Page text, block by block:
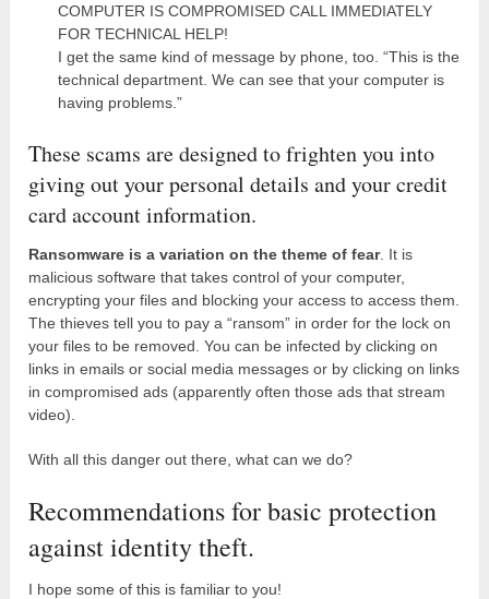
COMPUTER IS COMPROMISED CALL IMMEDIATELY
FOR TECHNICAL HELP!
I get the same kind of message by phone, too. “This is the
technical department. We can see that your computer is
having problems.”
These scams are designed to frighten you into
giving out your personal details and your credit
card account information.
Ransomware is a variation on the theme of fear. It is
malicious software that takes control of your computer,
encrypting your files and blocking your access to access them.
The thieves tell you to pay a “ransom” in order for the lock on
your files to be removed. You can be infected by clicking on
links in emails or social media messages or by clicking on links
in compromised ads (apparently often those ads that stream
video).
With all this danger out there, what can we do?
Recommendations for basic protection
against identity theft.
I hope some of this is familiar to you!